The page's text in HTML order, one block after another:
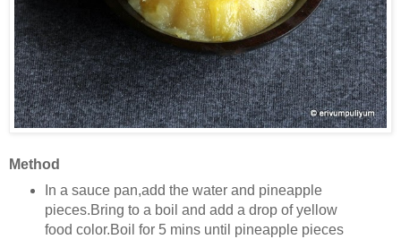
Method
In a sauce pan,add the water and pineapple
pieces.Bring to a boil and add a drop of yellow
food color.Boil for 5 mins until pineapple pieces